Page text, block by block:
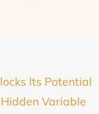
Its Potential
Variable